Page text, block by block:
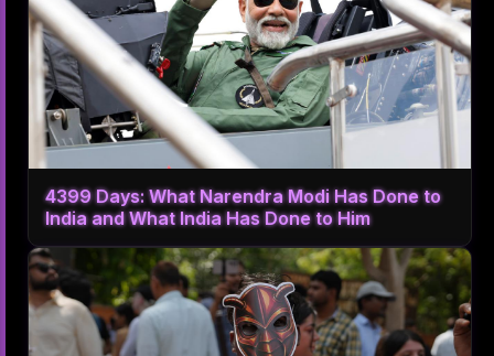
4399 Days: What Narendra Modi Has Done to
India and What India Has Done to Him